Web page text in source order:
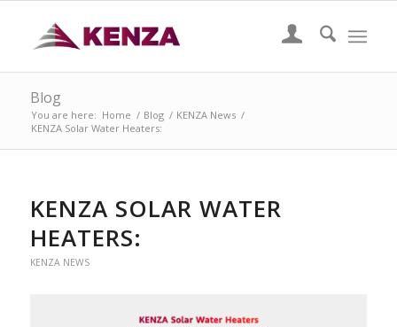
Blog
You are here: Home / Blog / KENZA News /
KENZA Solar Water Heaters:
KENZA SOLAR WATER
HEATERS:
KENZA NEWS